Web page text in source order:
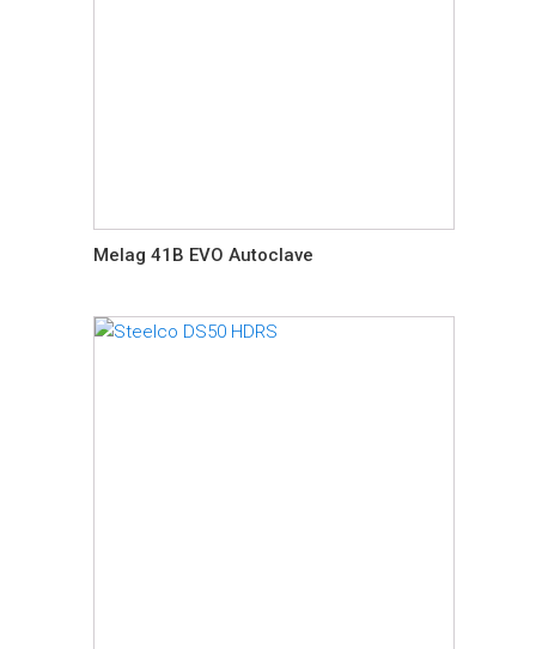
Melag 41B EVO Autoclave